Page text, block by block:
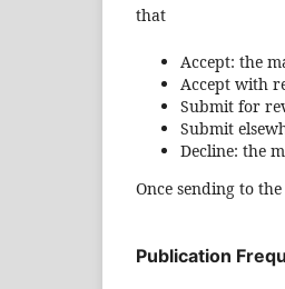
that
Accept: the
Accept with
Submit for
Submit
Decline: the
Once sending to
Publication